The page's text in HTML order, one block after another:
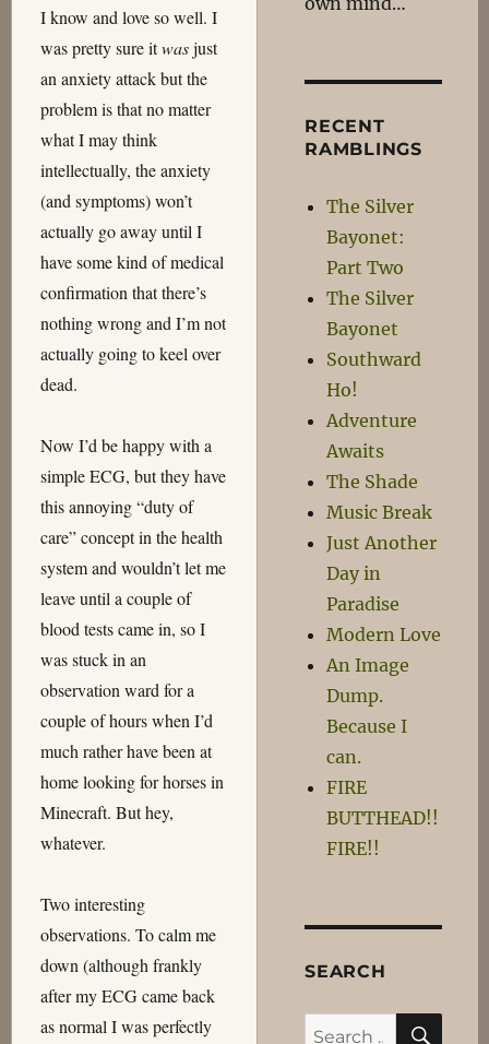
I know and love so well. I
was pretty sure itwasjust
an anxiety attack but the
problem is that no matter
what I may think
intellectually, the anxiety
(and symptoms) won’t
actually go away until I
have some kind of medical
confirmation that there’s
nothing wrong and I’m not
actually going to keel over
dead.
Now I’d be happy with a
simple ECG, but they have
this annoying “duty of
care” concept in the health
system and wouldn’t let me
leave until a couple of
blood tests came in, so I
was stuck in an
observation ward for a
couple of hours when I’d
much rather have been at
home looking for horses in
Minecraft. But hey,
whatever.
Two interesting
observations. To calm me
down (although frankly
after my ECG came back
as normal I was perfectly
RECENT
RAMBLINGS
The Silver
Bayonet:
Part Two
The Silver
Bayonet
Southward
Ho!
Adventure
Awaits
The Shade
Music Break
Just Another
Day in
Paradise
Modern Love
An Image
Dump.
Because I
can.
FIRE
BUTTHEAD!!
FIRE!!
SEARCH
Search